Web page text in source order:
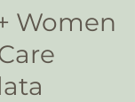
Women